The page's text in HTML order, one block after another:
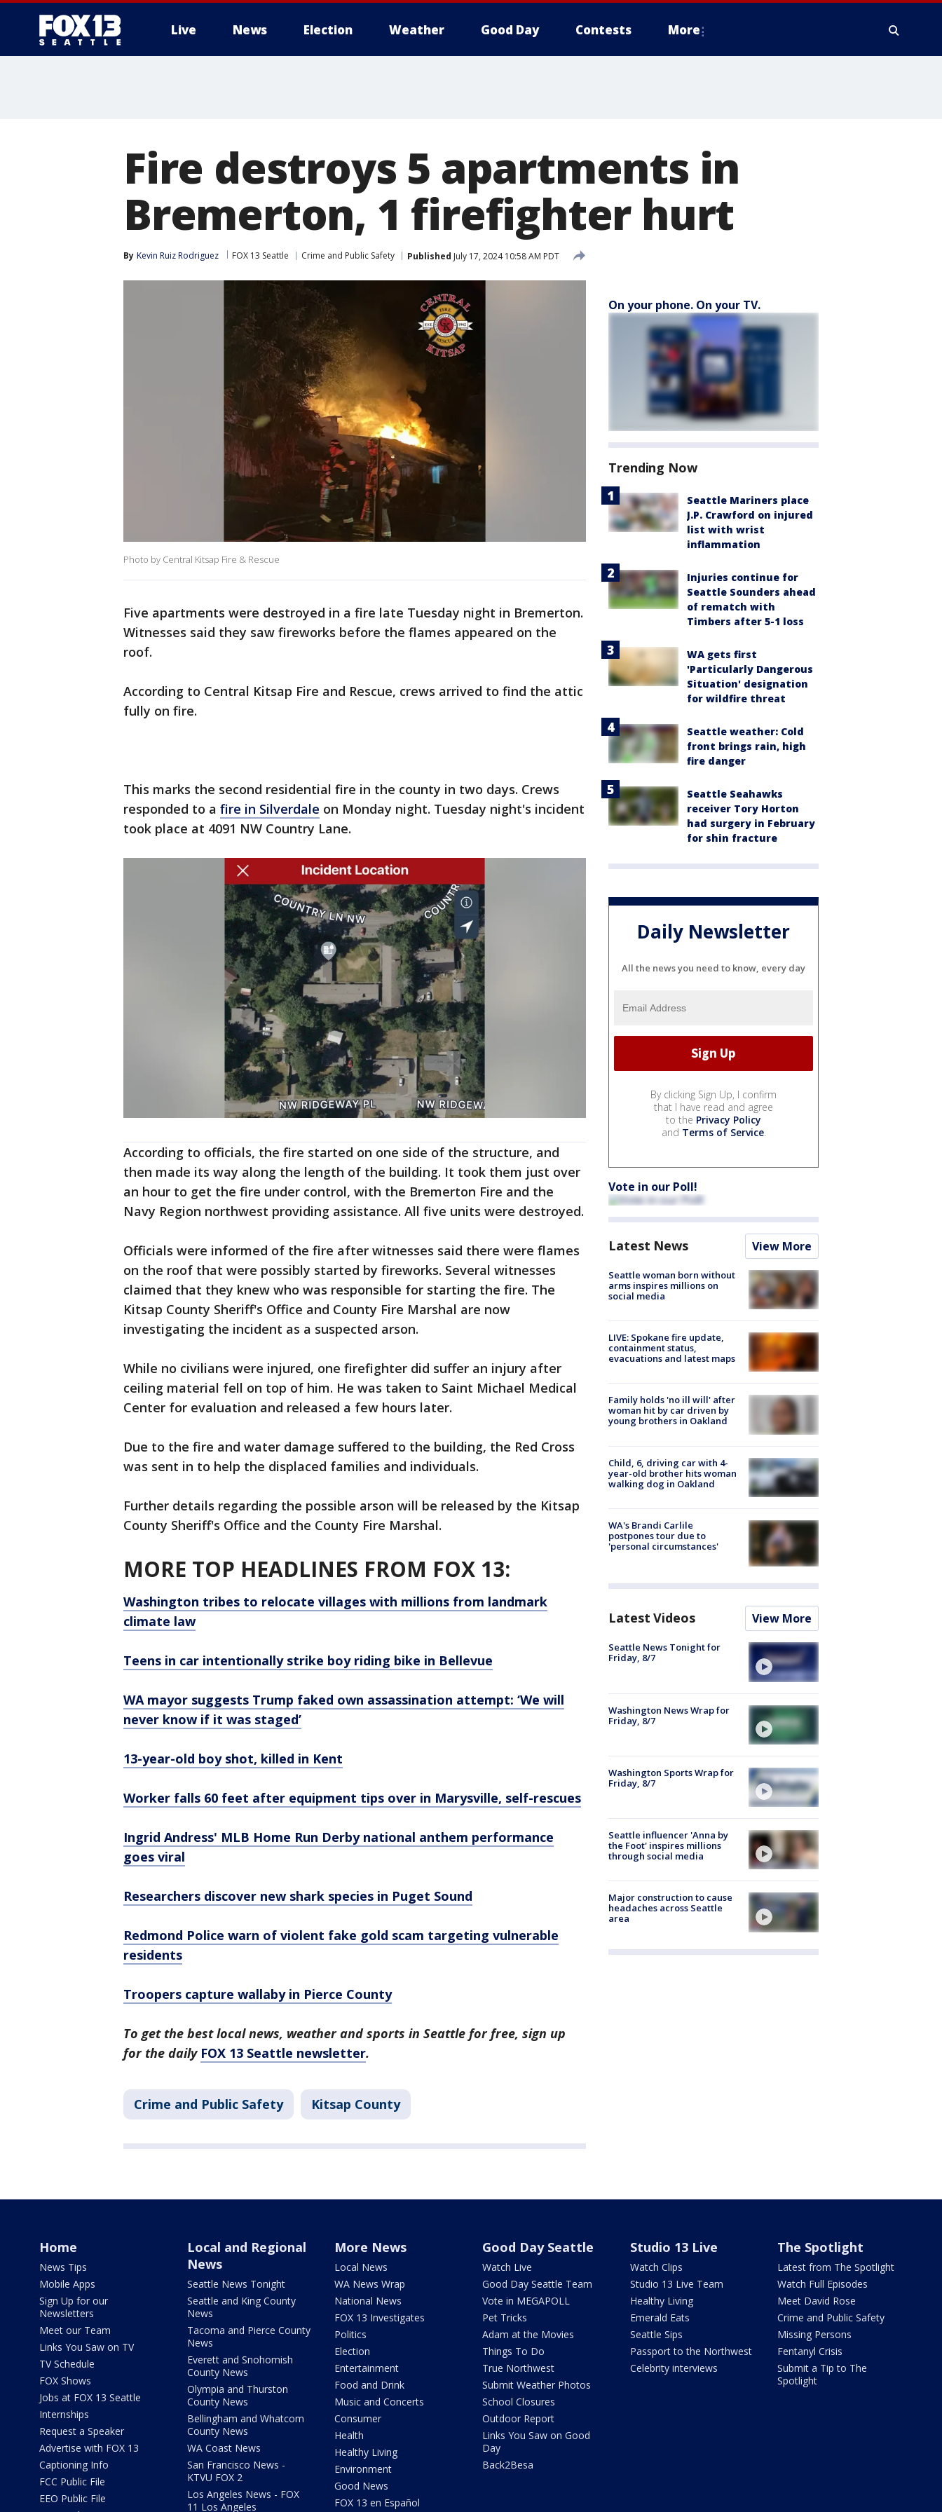
Live News Election Weather Good Day Contests More
Fire destroys 5 apartments in
Bremerton, 1 firefighter hurt
By Kevin Ruiz Rodriguez FOX 13 Seattle Crime and Public Safety Published July 17, 2024 10:58 AM PDT
Photo by Central Kitsap Fire & Rescue
Five apartments were destroyed in a fire late Tuesday night in Bremerton.
Witnesses said they saw fireworks before the flames appeared on the
roof.
According to Central Kitsap Fire and Rescue, crews arrived to find the attic
fully on fire.
This marks the second residential fire in the county in two days. Crews
responded to a fire in Silverdale on Monday night. Tuesday night's incident
took place at 4091 NW Country Lane.
According to officials, the fire started on one side of the structure, and
then made its way along the length of the building. It took them just over
an hour to get the fire under control, with the Bremerton Fire and the
Navy Region northwest providing assistance. All five units were destroyed.
Officials were informed of the fire after witnesses said there were flames
on the roof that were possibly started by fireworks. Several witnesses
claimed that they knew who was responsible for starting the fire. The
Kitsap County Sheriff's Office and County Fire Marshal are now
investigating the incident as a suspected arson.
While no civilians were injured, one firefighter did suffer an injury after
ceiling material fell on top of him. He was taken to Saint Michael Medical
Center for evaluation and released a few hours later.
Due to the fire and water damage suffered to the building, the Red Cross
was sent in to help the displaced families and individuals.
Further details regarding the possible arson will be released by the Kitsap
County Sheriff's Office and the County Fire Marshal.
MORE TOP HEADLINES FROM FOX 13:
Washington tribes to relocate villages with millions from landmark
climate law
Teens in car intentionally strike boy riding bike in Bellevue
WA mayor suggests Trump faked own assassination attempt: ‘We will
never know if it was staged’
13-year-old boy shot, killed in Kent
Worker falls 60 feet after equipment tips over in Marysville, self-rescues
Ingrid Andress' MLB Home Run Derby national anthem performance
goes viral
Researchers discover new shark species in Puget Sound
Redmond Police warn of violent fake gold scam targeting vulnerable
residents
Troopers capture wallaby in Pierce County
To get the best local news, weather and sports in Seattle for free, sign up
for the daily FOX 13 Seattle newsletter.
Crime and Public Safety Kitsap County
On your phone. On your TV.
Trending Now
Seattle Mariners place
J.P. Crawford on injured
list with wrist
inflammation
Injuries continue for
Seattle Sounders ahead
of rematch with
Timbers after 5-1 loss
WA gets first
'Particularly Dangerous
Situation' designation
for wildfire threat
Seattle weather: Cold
front brings rain, high
fire danger
Seattle Seahawks
receiver Tory Horton
had surgery in February
for shin fracture
Daily Newsletter
All the news you need to know, every day
By clicking Sign Up, I confirm
that I have read and agree
to the Privacy Policy
and Terms of Service.
Vote in our Poll!
Latest News View More
Seattle woman born without
arms inspires millions on
social media
LIVE: Spokane fire update,
containment status,
evacuations and latest maps
Family holds 'no ill will' after
woman hit by car driven by
young brothers in Oakland
Child, 6, driving car with 4-
year-old brother hits woman
walking dog in Oakland
WA's Brandi Carlile
postpones tour due to
'personal circumstances'
Latest Videos View More
Seattle News Tonight for
Friday, 8/7
Washington News Wrap for
Friday, 8/7
Washington Sports Wrap for
Friday, 8/7
Seattle influencer 'Anna by
the Foot' inspires millions
through social media
Major construction to cause
headaches across Seattle
area
Home
News Tips
Mobile Apps
Sign Up for our
Newsletters
Meet our Team
Links You Saw on TV
TV Schedule
FOX Shows
Jobs at FOX 13 Seattle
Internships
Request a Speaker
Advertise with FOX 13
Captioning Info
FCC Public File
EEO Public File
Local and Regional
News
Seattle News Tonight
Seattle and King County
News
Tacoma and Pierce County
News
Everett and Snohomish
County News
Olympia and Thurston
County News
Bellingham and Whatcom
County News
WA Coast News
San Francisco News -
KTVU FOX 2
Los Angeles News - FOX
11 Los Angeles
More News
Local News
WA News Wrap
National News
FOX 13 Investigates
Politics
Election
Entertainment
Food and Drink
Music and Concerts
Consumer
Health
Healthy Living
Environment
Good News
FOX 13 en Español
Good Day Seattle
Watch Live
Good Day Seattle Team
Vote in MEGAPOLL
Pet Tricks
Adam at the Movies
Things To Do
True Northwest
Submit Weather Photos
School Closures
Outdoor Report
Links You Saw on Good
Day
Back2Besa
Studio 13 Live
Watch Clips
Studio 13 Live Team
Healthy Living
Emerald Eats
Seattle Sips
Passport to the Northwest
Celebrity interviews
The Spotlight
Latest from The Spotlight
Watch Full Episodes
Meet David Rose
Crime and Public Safety
Missing Persons
Fentanyl Crisis
Submit a Tip to The
Spotlight